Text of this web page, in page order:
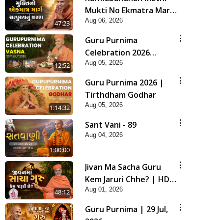
47:23
Mukti No Ekmatra Marg
Satpurush Nu Sharan |
HDH Swamishri
Aug 06, 2026
12:52
Guru Purnima
Celebration 2026
Highlights
Aug 05, 2026
1:14:32
Guru Purnima 2026 |
Tirthdham Godhar
Aug 05, 2026
1:00:00
Sant Vani - 89
Aug 04, 2026
48:12
Jivan Ma Sacha Guru
Kem Jaruri Chhe? | HDH
Swamishri
Aug 01, 2026
Guru Purnima | 29 Jul,